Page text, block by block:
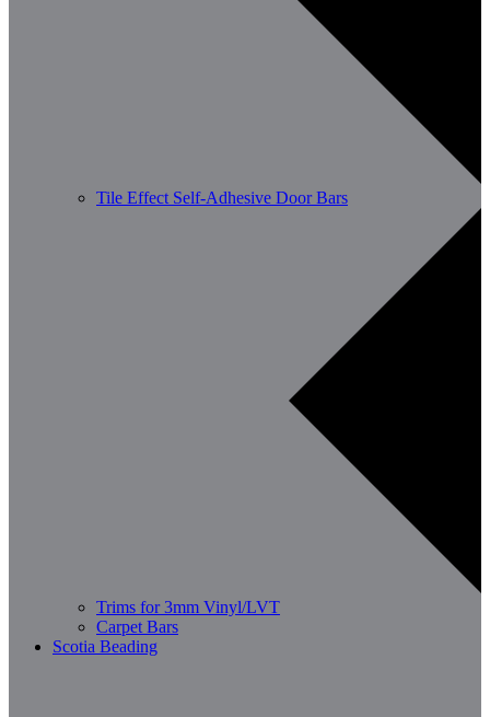
Tile Effect Self-Adhesive Door Bars
Trims for 3mm Vinyl/LVT
Carpet Bars
Scotia Beading